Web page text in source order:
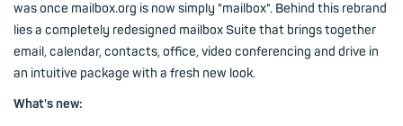
was once mailbox.org is now simply "mailbox". Behind this rebrand
lies a completely redesigned mailbox Suite that brings together
email, calendar, contacts, office, video conferencing and drive in
an intuitive package with a fresh new look.
What's new: